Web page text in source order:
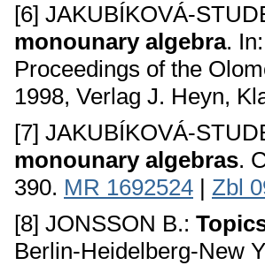
[6] JAKUBÍKOVÁ-
monounary algebra.
Proceedings of the
1998, Verlag J. Heyn,
[7] JAKUBÍKOVÁ-
monounary algebras.
390. MR 1692524 | Zbl
[8] JONSSON B.:
Berlin-Heidelberg-New